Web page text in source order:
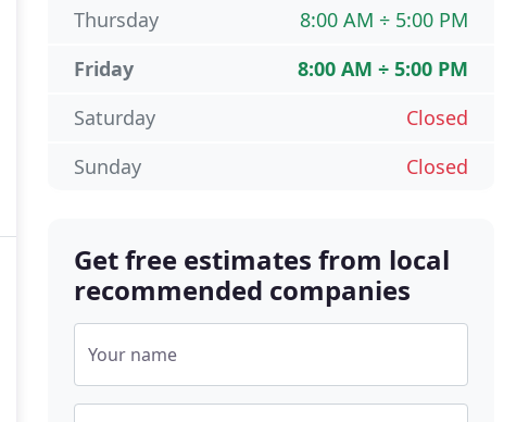
8:00 AM ÷ 5:00 PM
Thursday
8:00 AM ÷ 5:00 PM
Friday
Closed
Saturday
Closed
Sunday
Get free estimates from local
recommended companies
Your name